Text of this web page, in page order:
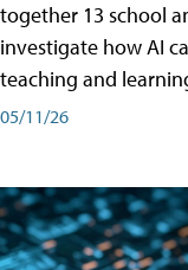
together 13 school
investigate how AI
teaching and
05/11/26